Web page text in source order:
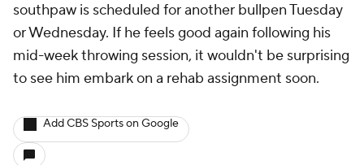
southpaw is scheduled for another bullpen Tuesday
or Wednesday. If he feels good again following his
mid-week throwing session, it wouldn't be surprising
to see him embark on a rehab assignment soon.
Add CBS Sports on Google